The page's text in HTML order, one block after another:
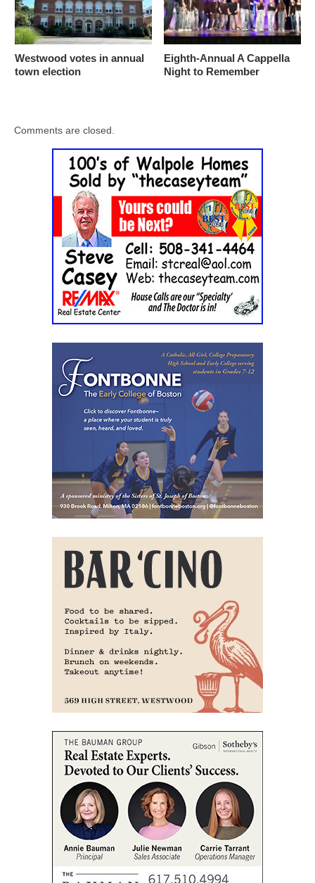
Westwood votes in annual
town election
Eighth-Annual A Cappella
Night to Remember
Comments are closed.